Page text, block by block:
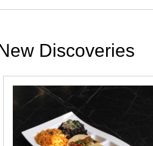
Discoveries